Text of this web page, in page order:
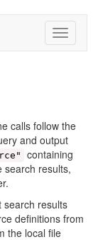
Toggle
calls follow the
and output
containing
search results,
results
definitions from
the local file